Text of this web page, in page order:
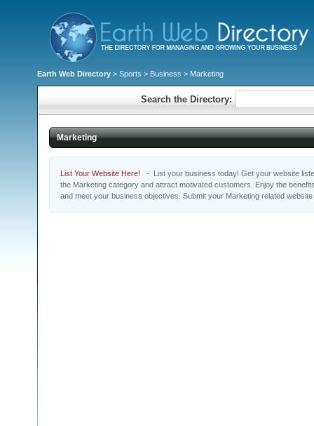
Earth Web Directory > Sports > Business > Marketing
Search the Directory:
Marketing
List Your Website Here! - List your business today! Get your website
the Marketing category and attract motivated customers. Enjoy the
and meet your business objectives. Submit your Marketing related website